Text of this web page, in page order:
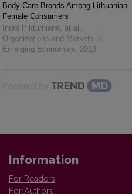
Body Care Brands Among Lithuanian
Female Consumers
Indrė Pikturnienė, et al.
Organizations and Markets in
Emerging Economies
2013
Powered by
Information
For Readers
For Authors